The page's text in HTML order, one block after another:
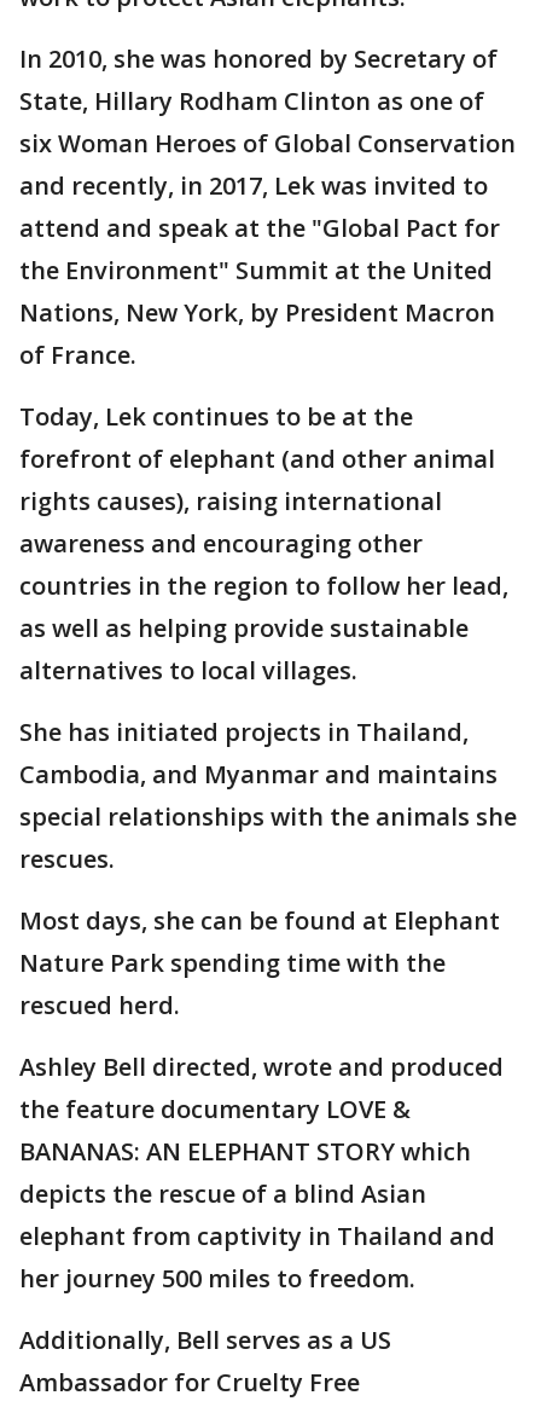
In 2010, she was honored by Secretary of
State, Hillary Rodham Clinton as one of
six Woman Heroes of Global Conservation
and recently, in 2017, Lek was invited to
attend and speak at the "Global Pact for
the Environment" Summit at the United
Nations, New York, by President Macron
of France.
Today, Lek continues to be at the
forefront of elephant (and other animal
rights causes), raising international
awareness and encouraging other
countries in the region to follow her lead,
as well as helping provide sustainable
alternatives to local villages.
She has initiated projects in Thailand,
Cambodia, and Myanmar and maintains
special relationships with the animals she
rescues.
Most days, she can be found at Elephant
Nature Park spending time with the
rescued herd.
Ashley Bell directed, wrote and produced
the feature documentary LOVE &
BANANAS: AN ELEPHANT STORY which
depicts the rescue of a blind Asian
elephant from captivity in Thailand and
her journey 500 miles to freedom.
Additionally, Bell serves as a US
Ambassador for Cruelty Free